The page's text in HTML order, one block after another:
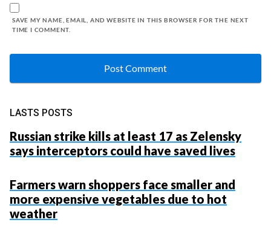
SAVE MY NAME, EMAIL, AND WEBSITE IN THIS BROWSER FOR THE NEXT
TIME I COMMENT.
LASTS POSTS
Russian strike kills at least 17 as Zelensky
says interceptors could have saved lives
Farmers warn shoppers face smaller and
more expensive vegetables due to hot
weather